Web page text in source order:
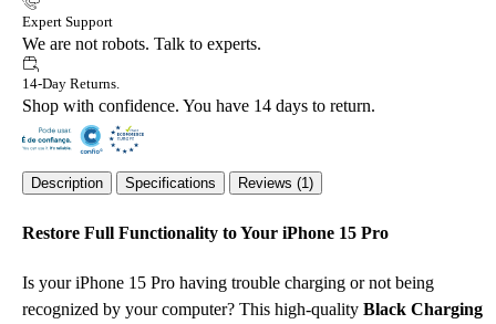
Expert Support
We are not robots. Talk to experts.
14-Day Returns.
Shop with confidence. You have 14 days to return.
Description Specifications Reviews (1)
Restore Full Functionality to Your iPhone 15 Pro
Is your iPhone 15 Pro having trouble charging or not being
recognized by your computer? This high-quality Black Charging